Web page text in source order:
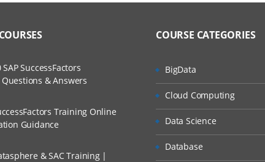
Trainers
Cloud Integration Landscape
in CPI: Neo vs. Cloud Foundry
Licensing Models
Models and Selecting the Right One for Your Client
Will I Get The Refund?
A Project?
SuccessFactors
& Answers
Training Online
Guidance
& SAC Training |
COURSE CATEGORIES
BigData
Cloud Computing
Data Science
Database